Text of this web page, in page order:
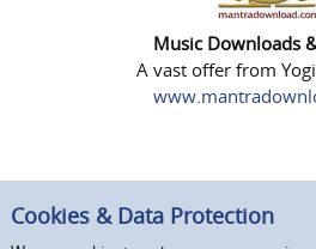
Music Downloads
A vast offer from
Cookies & Data Protection